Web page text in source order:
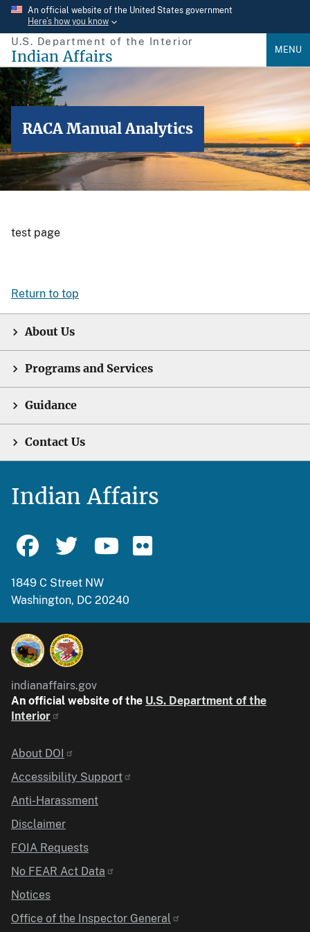
Skip
main
content
An official website of the United States government
Here’s how you know
U.S. Department of the Interior
Indian Affairs MENU
RACA Manual Analytics
test page
Return to top
About Us
Programs and Services
Guidance
Contact Us
Indian Affairs
1849 C Street NW
Washington, DC 20240
indianaffairs.gov
An official website of the U.S. Department of the
Interior
Identifier
About DOI
Accessibility Support
Anti-Harassment
Disclaimer
FOIA Requests
No FEAR Act Data
Notices
Office of the Inspector General